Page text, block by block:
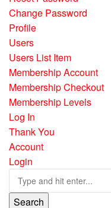
Change Password
Profile
Users
Users List Item
Membership Account
Membership Checkout
Membership Levels
Log In
Thank You
Account
Login
Search